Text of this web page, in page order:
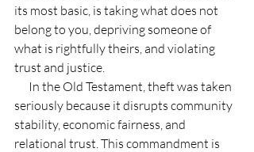
its most basic, is taking what does not
belong to you, depriving someone of
what is rightfully theirs, and violating
trust and justice.
seriously because it disrupts community
stability, economic fairness, and
relational trust. This commandment is